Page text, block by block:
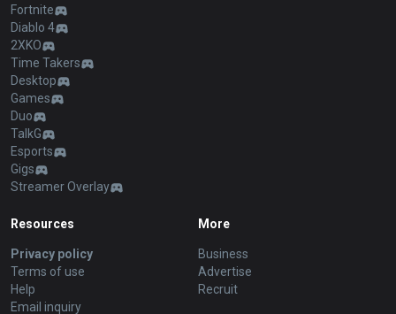
Fortnite
Diablo 4
2XKO
Time Takers
Desktop
Games
Duo
TalkG
Esports
Gigs
Streamer Overlay
Resources
Privacy policy
Terms of use
Help
Email inquiry
More
Business
Advertise
Recruit